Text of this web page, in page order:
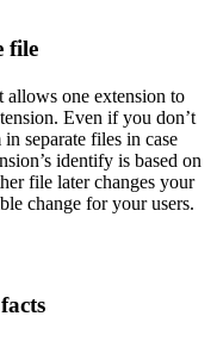
file
allows one extension to
Even if you don’t
separate files in case
identify is based on
file later changes your
change for your users.